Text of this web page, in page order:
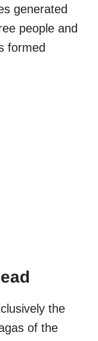
generated
people and
formed
the
of the